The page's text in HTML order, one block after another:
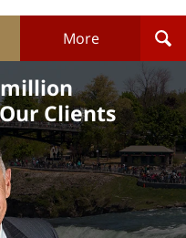
More
million
Clients